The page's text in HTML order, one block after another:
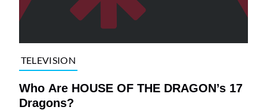
TELEVISION
Who Are HOUSE OF THE DRAGON’s 17
Dragons?